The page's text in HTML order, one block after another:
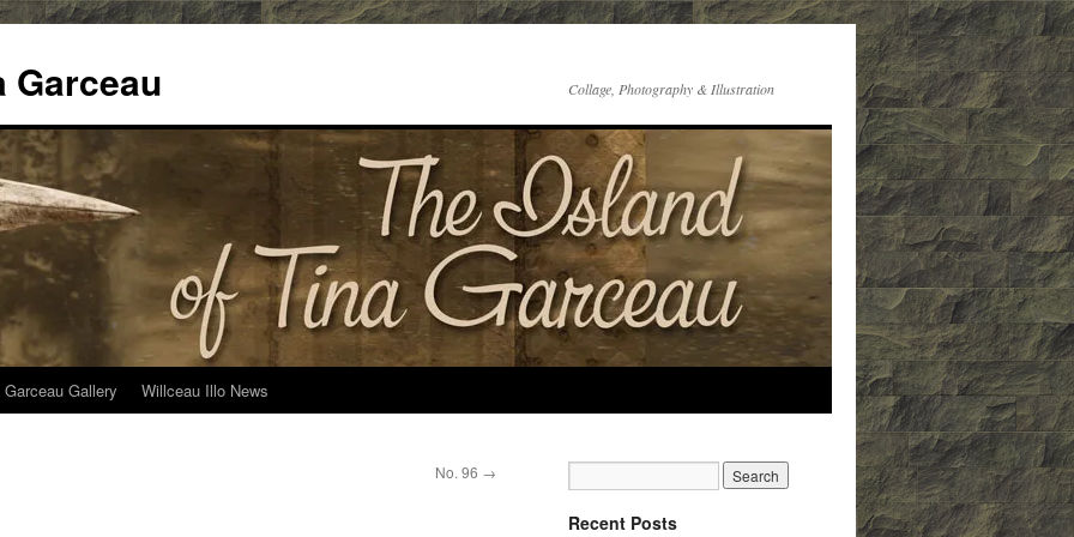
Garceau Collage, Photography & Illustration
Gallery Willceau Illo News
No. 96 →
Recent Posts